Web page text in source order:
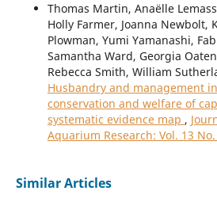
Thomas Martin, Anaëlle
Holly Farmer, Joanna Newbolt,
Plowman, Yumi Yamanashi,
Samantha Ward, Georgia
Rebecca Smith, William
Husbandry and management
conservation and welfare of
systematic evidence map ,
Aquarium Research: Vol. 13
Similar Articles